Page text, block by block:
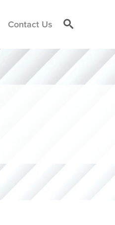
Contact Us